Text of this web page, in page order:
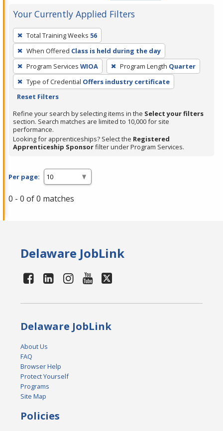
Your Currently Applied Filters
To
remove
a
filter,
press
Enter
Spacebar.
Total Training Weeks 56
When Offered Class is held during the day
Program Services WIOA Program Length Quarter
Type of Credential Offers industry certificate
Reset Filters
Refine your search by selecting items in the Select your filters
section. Search matches are limited to 10,000 for site
performance.
Looking for apprenticeships? Select the Registered
Apprenticeship Sponsorfilter under Program Services.
Per page:
0 - 0 of 0 matches
Delaware JobLink
Delaware JobLink
About Us
FAQ
Browser Help
Protect Yourself
Programs
Site Map
Policies